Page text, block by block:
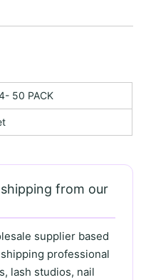
50 PACK
from our
supplier based
professional
lash studios, nail